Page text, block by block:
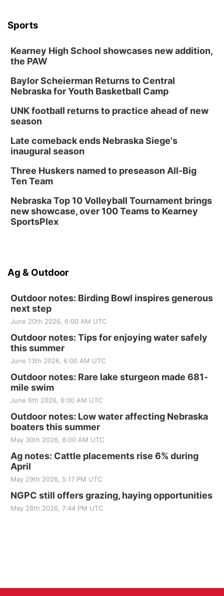
Sports
Kearney High School showcases new addition,
the PAW
Baylor Scheierman Returns to Central
Nebraska for Youth Basketball Camp
UNK football returns to practice ahead of new
season
Late comeback ends Nebraska Siege's
inaugural season
Three Huskers named to preseason All-Big
Ten Team
Nebraska Top 10 Volleyball Tournament brings
new showcase, over 100 Teams to Kearney
SportsPlex
Ag & Outdoor
Outdoor notes: Birding Bowl inspires generous
next step
June 20th 2026, 6:00 AM UTC
Outdoor notes: Tips for enjoying water safely
this summer
June 13th 2026, 6:00 AM UTC
Outdoor notes: Rare lake sturgeon made 681-
mile swim
June 6th 2026, 6:00 AM UTC
Outdoor notes: Low water affecting Nebraska
boaters this summer
May 30th 2026, 6:00 AM UTC
Ag notes: Cattle placements rise 6% during
April
May 29th 2026, 5:17 PM UTC
NGPC still offers grazing, haying opportunities
May 28th 2026, 7:44 PM UTC